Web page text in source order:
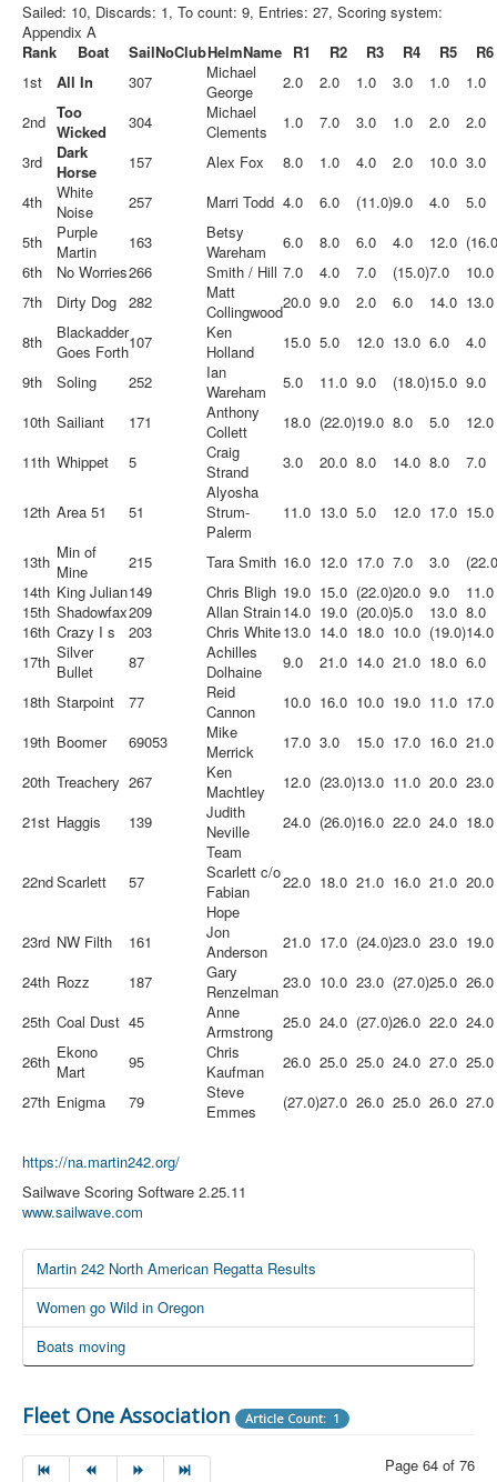
Sailed: 10, Discards: 1, To count: 9, Entries: 27, Scoring system:
Appendix A
Rank
Boat SailNoClubHelmName R1 R2 R3 R4 R5
R6
1st
All In 307
Michael
George
2.0 2.0 1.0 3.0 1.0
1.0
2nd Too
Wicked
304
Michael
Clements
1.0 7.0 3.0 1.0 2.0
2.0
3rd
Dark
Horse
157 Alex Fox 8.0 1.0 4.0 2.0 10.0 3.0
4th
White
Noise
257 Marri Todd 4.0 6.0 (11.0)9.0 4.0
5.0
5th
Purple
Martin
163
Betsy
Wareham
6.0 8.0 6.0 4.0 12.0
6th
No Worries266 Smith / Hill 7.0 4.0 7.0 (15.0)7.0
10.0
7th
Dirty Dog 282
Matt
Collingwood20.0 9.0 2.0 6.0 14.0 13.0
8th
Blackadder
Goes Forth107
Ken
Holland
15.0 5.0 12.0 13.0 6.0
4.0
9th
Soling 252
Ian
Wareham
5.0 11.0 9.0 (18.0)15.0 9.0
10th Sailiant 171
Anthony
Collett
18.0 (22.0)19.0 8.0 5.0
12.0
11th Whippet 5
Craig
Strand
3.0 20.0 8.0 14.0 8.0 7.0
12th Area 51 51
Alyosha
Strum-
Palerm
11.0 13.0 5.0 12.0 17.0 15.0
13th Min of
Mine
215 Tara Smith 16.0 12.0 17.0 7.0 3.0
14th King Julian149 Chris Bligh 19.0 15.0 (22.0)20.0 9.0
11.0
15th Shadowfax209 Allan Strain14.0 19.0 (20.0)5.0 13.0 8.0
16th Crazy I s 203 Chris White13.0 14.0 18.0 10.0 (19.0)14.0
17th Silver
Bullet
87
Achilles
Dolhaine
9.0 21.0 14.0 21.0 18.0 6.0
18th Starpoint 77
Reid
Cannon
10.0 16.0 10.0 19.0 11.0 17.0
19th Boomer 69053
Mike
Merrick
17.0 3.0 15.0 17.0 16.0 21.0
20th Treachery 267
Ken
Machtley
12.0 (23.0)13.0 11.0 20.0 23.0
21st Haggis 139
Judith
Neville
24.0 (26.0)16.0 22.0 24.0 18.0
22ndScarlett 57
Team
Scarlett c/o
Fabian
Hope
22.0 18.0 21.0 16.0 21.0 20.0
23rd NW Filth 161
Jon
Anderson
21.0 17.0 (24.0)23.0 23.0 19.0
24th Rozz 187
Gary
Renzelman 23.0 10.0 23.0 (27.0)25.0 26.0
25th Coal Dust 45
Anne
Armstrong 25.0 24.0 (27.0)26.0 22.0 24.0
26th Ekono
Mart
95
Chris
Kaufman
26.0 25.0 25.0 24.0 27.0 25.0
27th Enigma 79
Steve
Emmes
(27.0)27.0 26.0 25.0 26.0 27.0
https://na.martin242.org/
Sailwave Scoring Software 2.25.11
www.sailwave.com
Martin 242 North American Regatta Results
Women go Wild in Oregon
Boats moving
Fleet One Association Article Count: 1
Page 64 of 76